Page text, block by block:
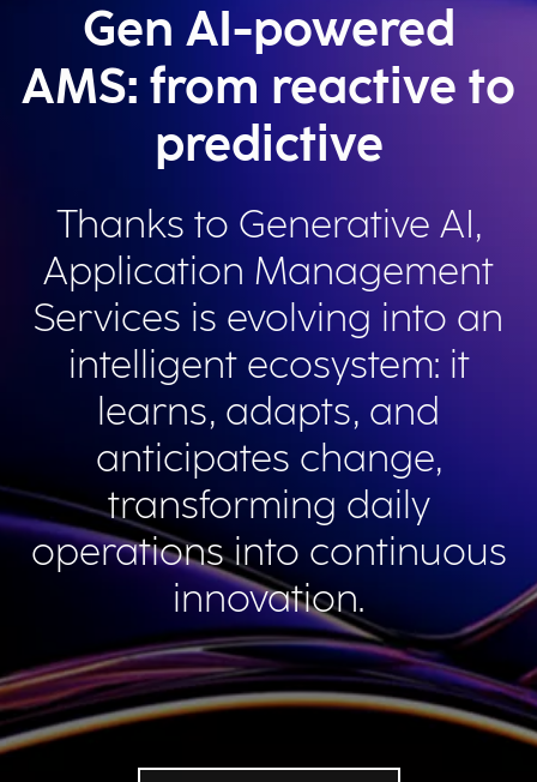
Gen AI-powered
AMS: from reactive to
predictive
Thanks to Generative AI,
Application Management
Services is evolving into an
intelligent ecosystem: it
learns, adapts, and
anticipates change,
transforming daily
operations into continuous
innovation.